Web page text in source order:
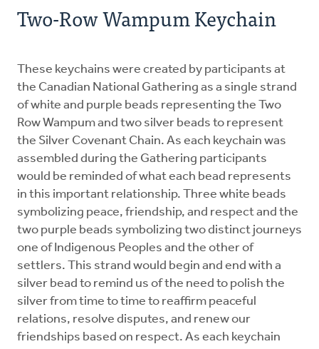
Two-Row Wampum Keychain
These keychains were created by participants at
the Canadian National Gathering as a single strand
of white and purple beads representing the Two
Row Wampum and two silver beads to represent
the Silver Covenant Chain. As each keychain was
assembled during the Gathering participants
would be reminded of what each bead represents
in this important relationship. Three white beads
symbolizing peace, friendship, and respect and the
two purple beads symbolizing two distinct journeys
one of Indigenous Peoples and the other of
settlers. This strand would begin and end with a
silver bead to remind us of the need to polish the
silver from time to time to reaffirm peaceful
relations, resolve disputes, and renew our
friendships based on respect. As each keychain